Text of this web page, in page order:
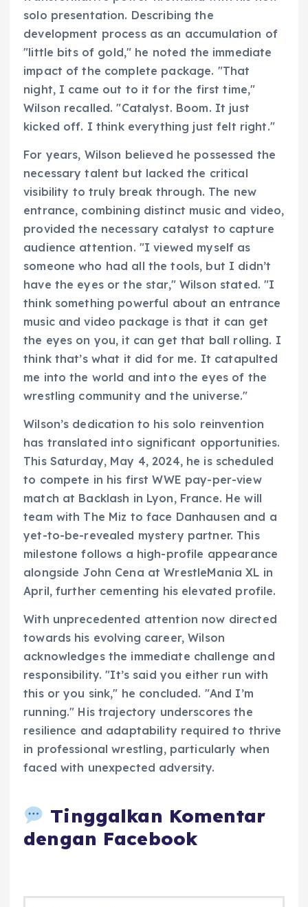
solo presentation. Describing the
development process as an accumulation of
"little bits of gold," he noted the immediate
impact of the complete package. "That
night, I came out to it for the first time,"
Wilson recalled. "Catalyst. Boom. It just
kicked off. I think everything just felt right."
For years, Wilson believed he possessed the
necessary talent but lacked the critical
visibility to truly break through. The new
entrance, combining distinct music and video,
provided the necessary catalyst to capture
audience attention. "I viewed myself as
someone who had all the tools, but I didn’t
have the eyes or the star," Wilson stated. "I
think something powerful about an entrance
music and video package is that it can get
the eyes on you, it can get that ball rolling. I
think that’s what it did for me. It catapulted
me into the world and into the eyes of the
wrestling community and the universe."
Wilson’s dedication to his solo reinvention
has translated into significant opportunities.
This Saturday, May 4, 2024, he is scheduled
to compete in his first WWE pay-per-view
match at Backlash in Lyon, France. He will
team with The Miz to face Danhausen and a
yet-to-be-revealed mystery partner. This
milestone follows a high-profile appearance
alongside John Cena at WrestleMania XL in
April, further cementing his elevated profile.
With unprecedented attention now directed
towards his evolving career, Wilson
acknowledges the immediate challenge and
responsibility. "It’s said you either run with
this or you sink," he concluded. "And I’m
running." His trajectory underscores the
resilience and adaptability required to thrive
in professional wrestling, particularly when
faced with unexpected adversity.
Tinggalkan Komentar
dengan Facebook